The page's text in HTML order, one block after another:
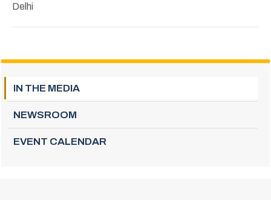
Delhi
IN THE MEDIA
NEWSROOM
EVENT CALENDAR